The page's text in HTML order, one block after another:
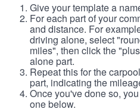
Give your template a
For each part of your
and distance. For
driving alone, select
miles", then click the
alone part.
Repeat this for the
part, indicating the
Once you've done so,
one below.